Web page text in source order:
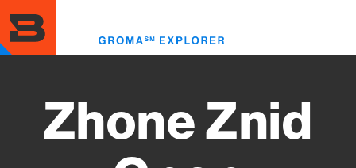
to
main
content
Zhone Znid